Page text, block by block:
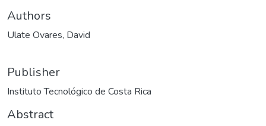
Authors
Ulate Ovares, David
Publisher
Instituto Tecnológico de Costa Rica
Abstract